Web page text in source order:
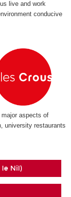
live and work
conducive
aspects of
university restaurants
le Nil)